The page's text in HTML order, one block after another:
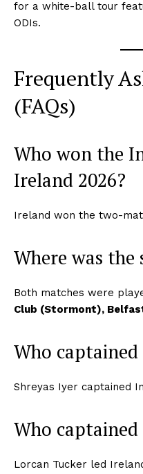
Contact us
for a white-ball tour
ODIs.
Frequently
(FAQs)
Who won the
Ireland 2026?
Ireland won the two-
Where was the
Both matches were
Club (Stormont),
Who
Shreyas Iyer captained
Who
Lorcan Tucker led